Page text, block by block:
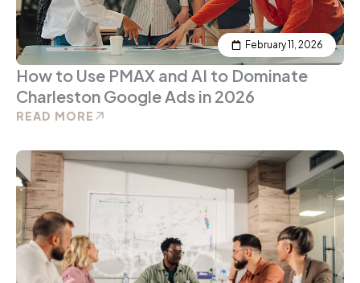
February 11, 2026
How to Use PMAX and AI to Dominate
Charleston Google Ads in 2026
READ MORE